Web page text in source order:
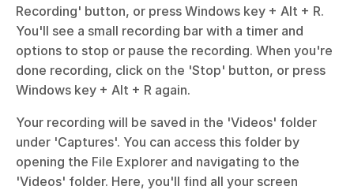
Recording' button, or press Windows key + Alt + R.
You'll see a small recording bar with a timer and
options to stop or pause the recording. When you're
done recording, click on the 'Stop' button, or press
Windows key + Alt + R again.
Your recording will be saved in the 'Videos' folder
under 'Captures'. You can access this folder by
opening the File Explorer and navigating to the
'Videos' folder. Here, you'll find all your screen